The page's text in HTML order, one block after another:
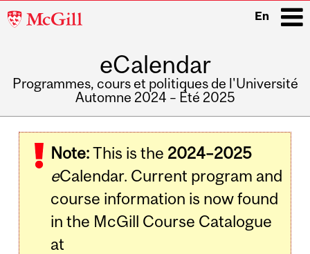
McGill
En
eCalendar
Programmes, cours et politiques de l'Université
Automne 2024 – Été 2025
navigation
Note:This is the 2024–2025
eCalendar. Current program and
course information is now found
in the McGill Course Catalogue
at